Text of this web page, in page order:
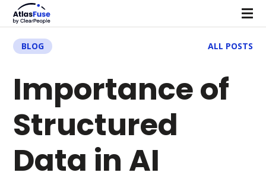
BLOG ALL POSTS
Importance of
Structured
Data in AI